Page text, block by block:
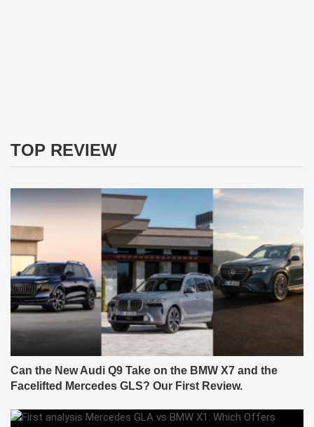
TOP REVIEW
Can the New Audi Q9 Take on the BMW X7 and the
Facelifted Mercedes GLS? Our First Review.